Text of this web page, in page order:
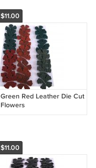
$11.00
Green Red Leather Die Cut
Flowers
$11.00